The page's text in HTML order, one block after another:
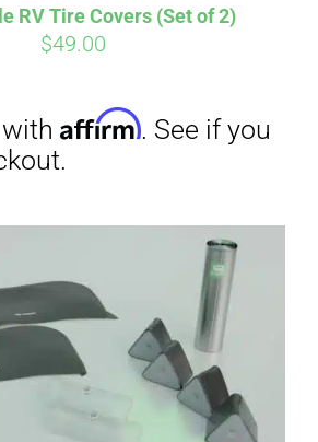
RV Tire Covers (Set of 2)
$49.00